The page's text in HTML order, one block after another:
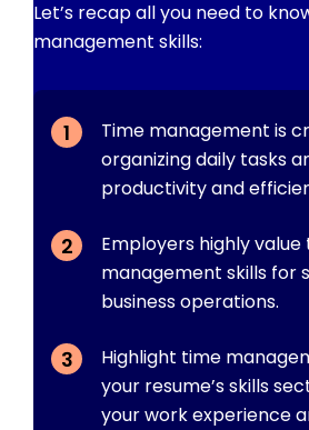
Let’s recap all you need to
management skills:
Time management is
organizing daily tasks
productivity and
Employers highly value
management skills for
business operations.
Highlight time
your resume’s skills
your work experience